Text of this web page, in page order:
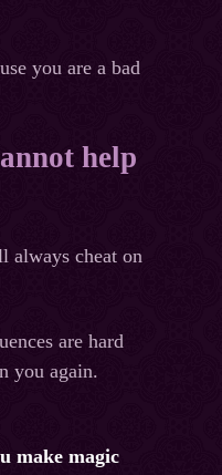
you are a bad
help
always cheat on
are hard
you again.
make magic